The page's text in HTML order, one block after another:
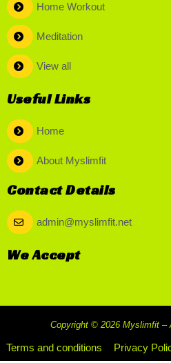
Home Workout
Meditation
View all
Useful Links
Home
About Myslimfit
Contact Details
admin@myslimfit.net
We Accept
Copyright © 2026 Myslimfit –
Terms and conditions Privacy